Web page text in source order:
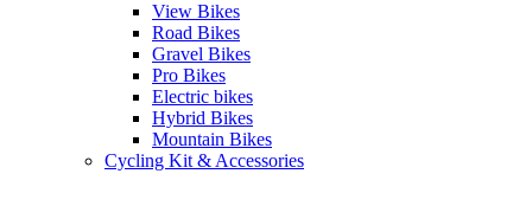
View Bikes
Road Bikes
Gravel Bikes
Pro Bikes
Electric bikes
Hybrid Bikes
Mountain Bikes
Cycling Kit & Accessories